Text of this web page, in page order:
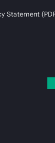
Statement